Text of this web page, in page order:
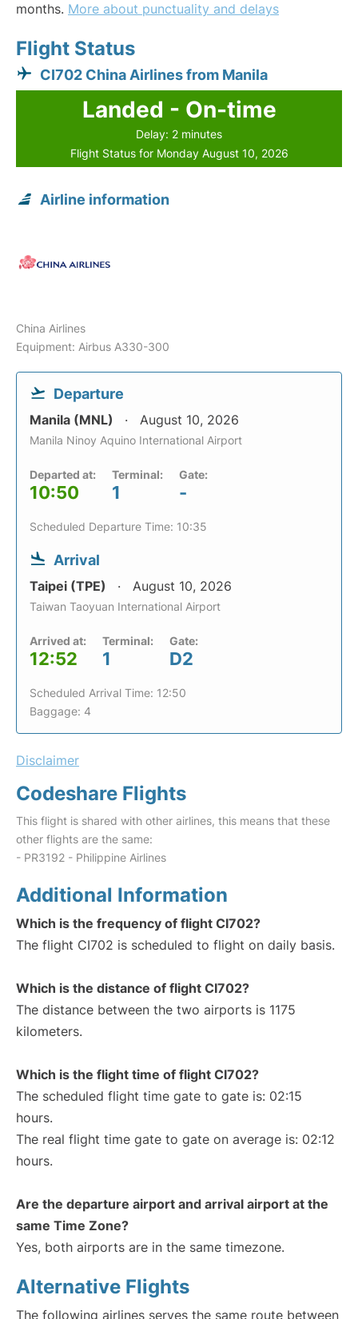
months. More about punctuality and delays
Flight Status
CI702 China Airlines from Manila
Landed - On-time
Delay: 2 minutes
Flight Status for Monday August 10, 2026
Airline information
China Airlines
Equipment: Airbus A330-300
Departure
Manila (MNL) August 10, 2026
Manila Ninoy Aquino International Airport
Departed at:
10:50
Terminal:
1
Gate:
-
Scheduled Departure Time: 10:35
Arrival
Taipei (TPE) August 10, 2026
Taiwan Taoyuan International Airport
Arrived at:
12:52
Terminal:
1
Gate:
D2
Scheduled Arrival Time: 12:50
Baggage: 4
Disclaimer
Codeshare Flights
This flight is shared with other airlines, this means that these
other flights are the same:
- PR3192 - Philippine Airlines
Additional Information
Which is the frequency of flight CI702?
The flight CI702 is scheduled to flight on daily basis.
Which is the distance of flight CI702?
The distance between the two airports is 1175
kilometers.
Which is the flight time of flight CI702?
The scheduled flight time gate to gate is: 02:15
hours.
The real flight time gate to gate on average is: 02:12
hours.
Are the departure airport and arrival airport at the
same Time Zone?
Yes, both airports are in the same timezone.
Alternative Flights
The following airlines serves the same route between